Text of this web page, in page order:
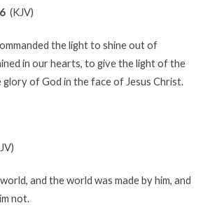
(KJV)
the light to shine out of
in our hearts, to give the light of the
of God in the face of Jesus Christ.
and the world was made by him, and
not.